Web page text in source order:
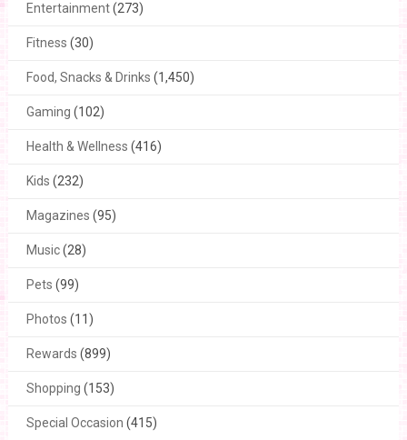
Entertainment(273)
Fitness (30)
Food, Snacks & Drinks (1,450)
Gaming (102)
Health & Wellness (416)
Kids (232)
Magazines (95)
Music(28)
Pets (99)
Photos (11)
Rewards (899)
Shopping (153)
Special Occasion (415)